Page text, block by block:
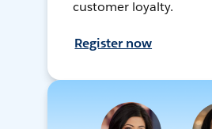
customer loyalty.
Register now